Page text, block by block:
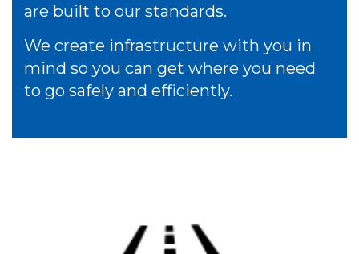
are built to our standards.
We create infrastructure with you in
mind so you can get where you need
to go safely and efficiently.